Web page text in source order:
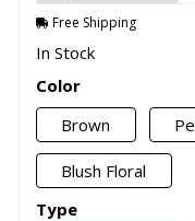
Free Shipping
In Stock
Color
Brown
Blush Floral
Type